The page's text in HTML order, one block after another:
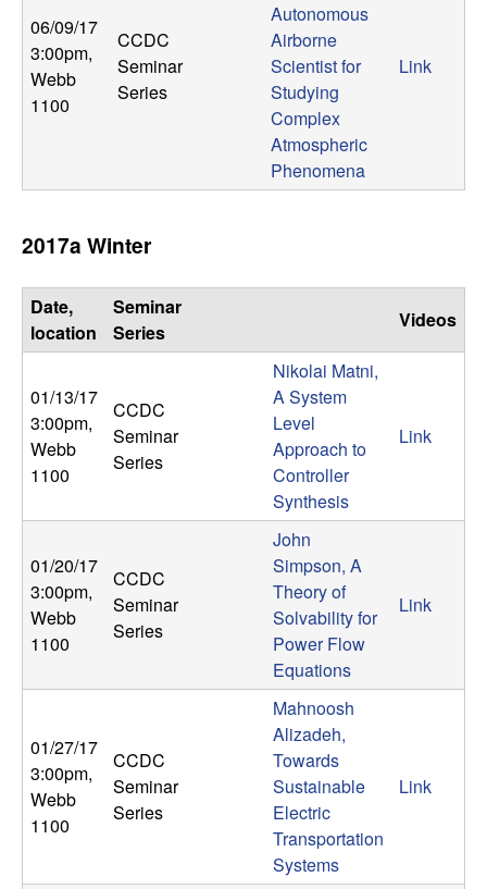
U
C
S
t
a
B
a
r
b
a
r
a
06/09/17
3:00pm,
Webb
1100
CCDC
Seminar
Series
Autonomous
Airborne
Scientist for
Studying
Complex
Atmospheric
Phenomena
Link
2017a Winter
Date,
location
Seminar
Series
Videos
01/13/17
3:00pm,
Webb
1100
CCDC
Seminar
Series
Nikolai Matni,
A System
Level
Approach to
Controller
Synthesis
Link
01/20/17
3:00pm,
Webb
1100
CCDC
Seminar
Series
John
Simpson, A
Theory of
Solvability for
Power Flow
Equations
Link
01/27/17
3:00pm,
Webb
1100
CCDC
Seminar
Series
Mahnoosh
Alizadeh,
Towards
Sustainable
Electric
Transportation
Systems
Link